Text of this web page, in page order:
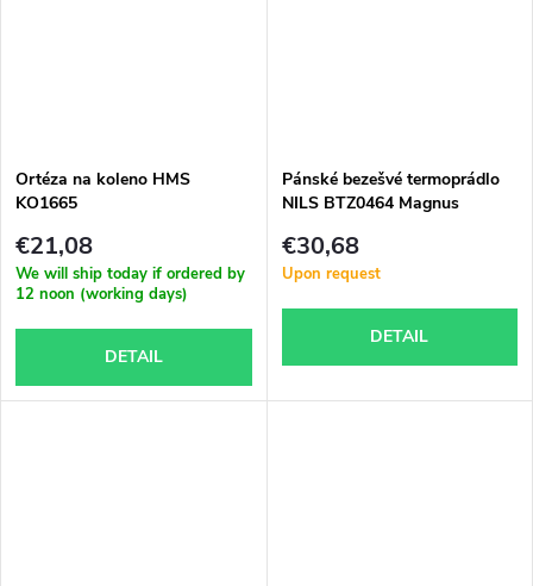
Ortéza na koleno HMS
KO1665
€21,08
We will ship today if ordered by
12 noon (working days)
DETAIL
Pánské bezešvé termoprádlo
NILS BTZ0464 Magnus
€30,68
Upon request
DETAIL